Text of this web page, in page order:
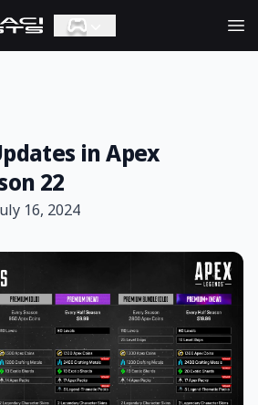
in Apex
22
16, 2024